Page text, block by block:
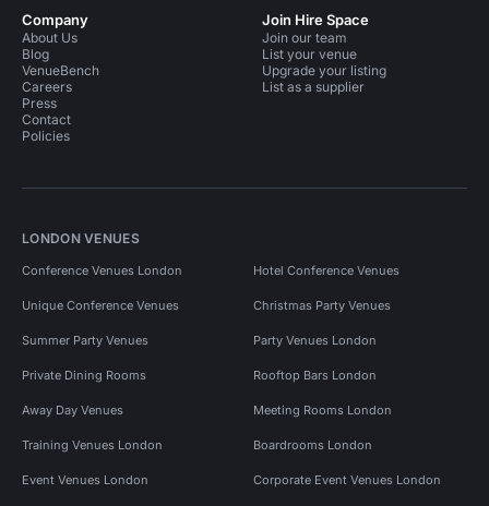
Company
About Us
Blog
VenueBench
Careers
Press
Contact
Policies
Join Hire Space
Join our team
List your venue
Upgrade your listing
List as a supplier
LONDON VENUES
Conference Venues London Hotel Conference Venues
Unique Conference Venues Christmas Party Venues
Summer Party Venues Party Venues London
Private Dining Rooms Rooftop Bars London
Away Day Venues Meeting Rooms London
Training Venues London Boardrooms London
Event Venues London Corporate Event Venues London